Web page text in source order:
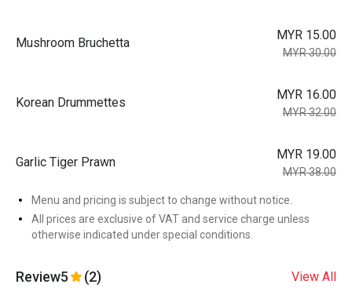
Mushroom Bruchetta
MYR 15.00
MYR 30.00
Korean Drummettes
MYR 16.00
MYR 32.00
Garlic Tiger Prawn
MYR 19.00
MYR 38.00
Menu and pricing is subject to change without notice.
All prices are exclusive of VAT and service charge unless
otherwise indicated under special conditions.
Review5 (2) View All